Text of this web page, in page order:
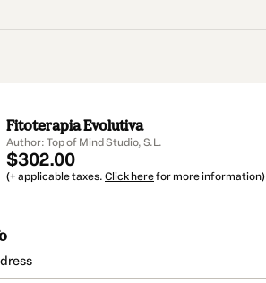
Fitoterapia Evolutiva
Author: Top of Mind Studio, S.L.
$302.00
(+ applicable taxes. Click herefor more information)